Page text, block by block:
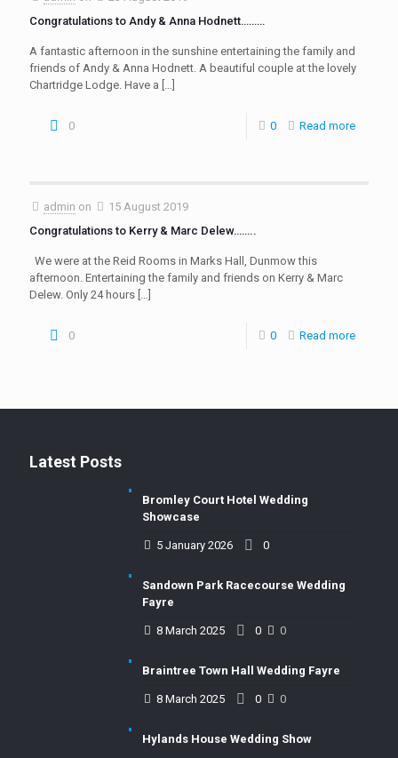
Congratulations to Andy & Anna Hodnett………
A fantastic afternoon in the sunshine entertaining the family and
friends of Andy & Anna Hodnett. A beautiful couple at the lovely
Chartridge Lodge. Have a […]
0 0 Read more
admin on
15 August 2019
Congratulations to Kerry & Marc Delew……..
We were at the Reid Rooms in Marks Hall, Dunmow this
afternoon. Entertaining the family and friends on Kerry & Marc
Delew. Only 24 hours […]
0 0 Read more
Latest Posts
Bromley Court Hotel Wedding
Showcase
5 January 2026 0
Sandown Park Racecourse Wedding
Fayre
8 March 2025 0
0
Braintree Town Hall Wedding Fayre
8 March 2025 0
0
Hylands House Wedding Show